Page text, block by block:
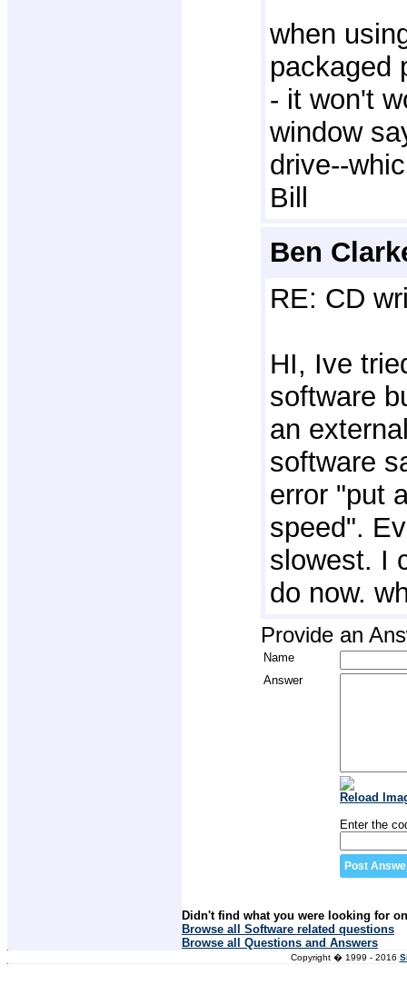
when
packaged
- it won't
window
drive--
Bill
Ben
RE: CD
HI, Ive
software
an
software
error "put
speed".
slowest. I
do now.
Provide an
Name
Answer
Reload
Enter the
Didn't find what you were looking for
Browse all Software related questions
Browse all Questions and Answers
Copyright � 1999 - 2016